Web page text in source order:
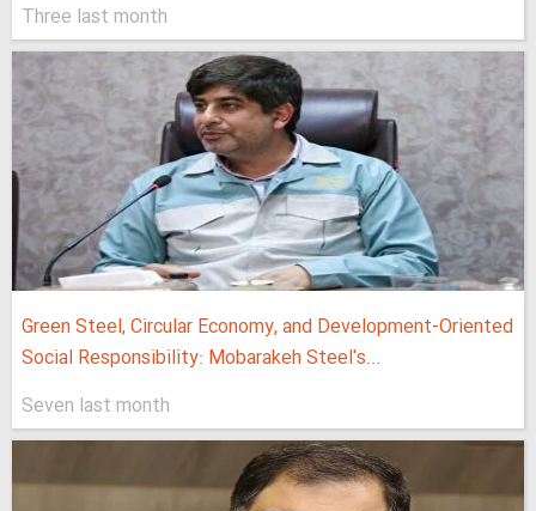
Three last month
Green Steel, Circular Economy, and Development-Oriented
Social Responsibility: Mobarakeh Steel's...
Seven last month